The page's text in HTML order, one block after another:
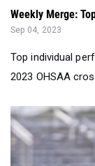
Weekly Merge:
Sep 04, 2023
Top individual
2023 OHSAA